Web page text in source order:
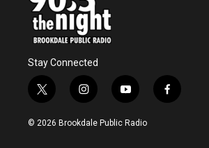
Stay Connected
t
w
i
i
n
s
y
o
u
f
a
© 2026 Brookdale Public Radio